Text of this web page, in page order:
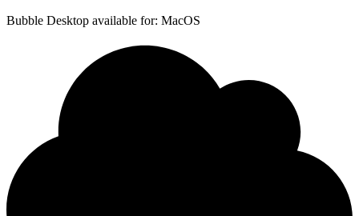
Bubble Desktop available for: MacOS